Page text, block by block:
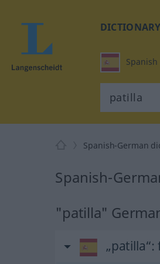
DICTIONARY
Spanish
Spanish-German
Spanish-
"patilla"
„patilla“: